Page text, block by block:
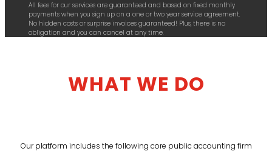
All fees for our services are guaranteed and based on fixed monthly
payments when you sign up on a one or two year service agreement.
No hidden costs or surprise invoices guaranteed! Plus, there is no
obligation and you can cancel at any time.
WHAT WE DO
Our platform includes the following core public accounting firm